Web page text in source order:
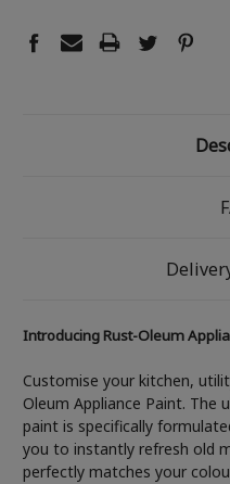
Introducing Rust-Oleum
Customise your kitchen,
Oleum Appliance Paint.
paint is specifically
you to instantly refresh old
perfectly matches your